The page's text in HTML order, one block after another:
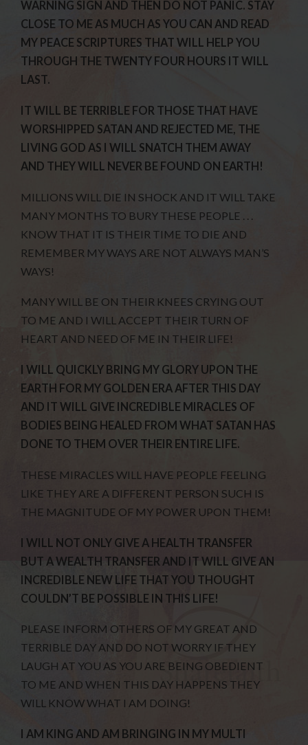
WARNING SIGN AND THEN DO NOT PANIC. STAY
CLOSE TO ME AS MUCH AS YOU CAN AND READ
MY PEACE SCRIPTURES THAT WILL HELP YOU
THROUGH THE TWENTY FOUR HOURS IT WILL
LAST.
IT WILL BE TERRIBLE FOR THOSE THAT HAVE
WORSHIPPED SATAN AND REJECTED ME, THE
LIVING GOD AS I WILL SNATCH THEM AWAY
AND THEY WILL NEVER BE FOUND ON EARTH!
MILLIONS WILL DIE IN SHOCK AND IT WILL TAKE
MANY MONTHS TO BURY THESE PEOPLE . . .
KNOW THAT IT IS THEIR TIME TO DIE AND
REMEMBER MY WAYS ARE NOT ALWAYS MAN’S
WAYS!
MANY WILL BE ON THEIR KNEES CRYING OUT
TO ME AND I WILL ACCEPT THEIR TURN OF
HEART AND NEED OF ME IN THEIR LIFE!
I WILL QUICKLY BRING MY GLORY UPON THE
EARTH FOR MY GOLDEN ERA AFTER THIS DAY
AND IT WILL GIVE INCREDIBLE MIRACLES OF
BODIES BEING HEALED FROM WHAT SATAN HAS
DONE TO THEM OVER THEIR ENTIRE LIFE.
THESE MIRACLES WILL HAVE PEOPLE FEELING
LIKE THEY ARE A DIFFERENT PERSON SUCH IS
THE MAGNITUDE OF MY POWER UPON THEM!
I WILL NOT ONLY GIVE A HEALTH TRANSFER
BUT A WEALTH TRANSFER AND IT WILL GIVE AN
INCREDIBLE NEW LIFE THAT YOU THOUGHT
COULDN’T BE POSSIBLE IN THIS LIFE!
PLEASE INFORM OTHERS OF MY GREAT AND
TERRIBLE DAY AND DO NOT WORRY IF THEY
LAUGH AT YOU AS YOU ARE BEING OBEDIENT
TO ME AND WHEN THIS DAY HAPPENS THEY
WILL KNOW WHAT I AM DOING!
I AM KING AND AM BRINGING IN MY MULTI